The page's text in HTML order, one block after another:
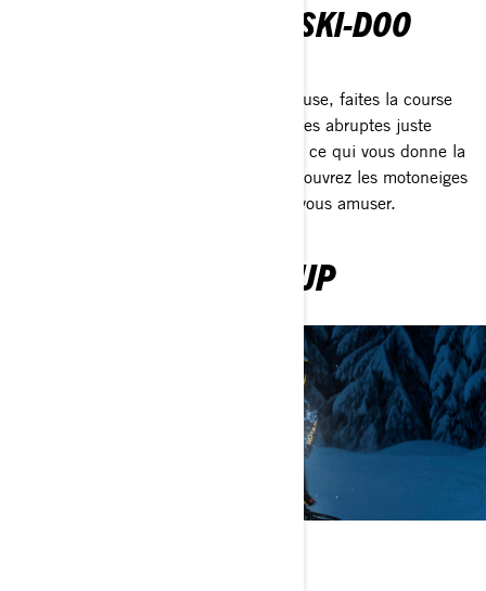
CETTE SENSATION DE SKI-DOO
Frayez-vous un chemin dans la poudreuse, faites la course
contre des amis ou escaladez des chutes abruptes juste
parce que. Ce Ski-Doo Feeling est tout ce qui vous donne la
chair de poule et vous fait sourire. Découvrez les motoneiges
2023 et voyez comment vous pouvez vous amuser.
EXPLORE 2023 LINEUP